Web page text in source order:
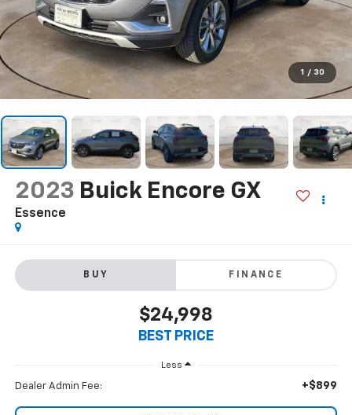
1 / 30
2023 Buick Encore GX
Essence
BUY FINANCE
$24,998
BEST PRICE
Less
Dealer Admin Fee: +$899